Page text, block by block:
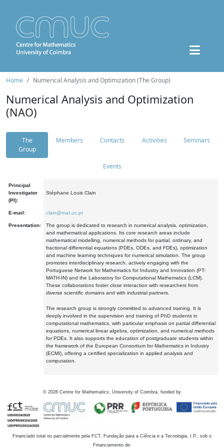
Home Numerical Analysis and Optimization (The Group)
Numerical Analysis and Optimization
(NAO)
The
Group
Members Contacts Activities Seminars
Events
Principal
Investigator
(PI):
Stéphane Louis Clain
E-mail: clain@mat.uc.pt
Presentation:
The group is dedicated to research in numerical analysis, optimization,
and mathematical applications. Its core research areas include
mathematical modelling, numerical methods for partial, ordinary, and
fractional differential equations (PDEs, ODEs, and FDEs), optimization
and machine learning techniques for numerical simulation. The group
promotes interdisciplinary research, actively engaging with the
Portuguese Network for Mathematics for Industry and Innovation (PT-
MATH-IN) and the Laboratory for Computational Mathematics (LCM).
These collaborations foster close interaction with researchers from
diverse scientific domains and with industrial partners.
The research group is strongly committed to advanced training. It is
deeply involved in the supervision and training of PhD students in
computational mathematics, with particular emphasis on partial differential
equations, numerical linear algebra, optimization, and numerical methods
for PDEs. It also supports the education of postgraduate students within
the framework of the European Consortium for Mathematics in Industry
(ECMI), offering a certified specialization in applied analysis and
computation.
© 2026 Centre for Mathematics, University of Coimbra, funded by
Financiado total ou parcialmente pela FCT, Fundação para a Ciência e a Tecnologia, I.P., sob o
Financiamento de: